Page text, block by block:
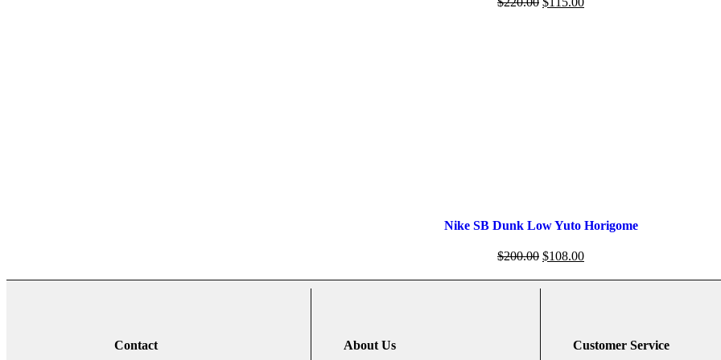
Nike SB Dunk Low Yuto Horigome
$200.00 $108.00
Contact About Us Customer Service